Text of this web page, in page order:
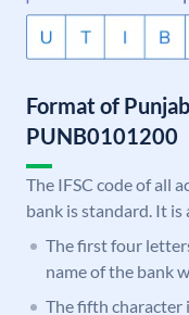
Format of
PUNB0101200
The IFSC code of all
bank is standard. It
The first four
name of the bank
The fifth character